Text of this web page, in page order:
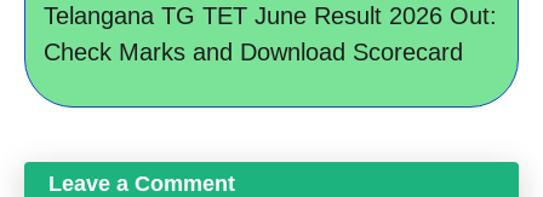
Telangana TG TET June Result 2026 Out:
Check Marks and Download Scorecard
Leave a Comment